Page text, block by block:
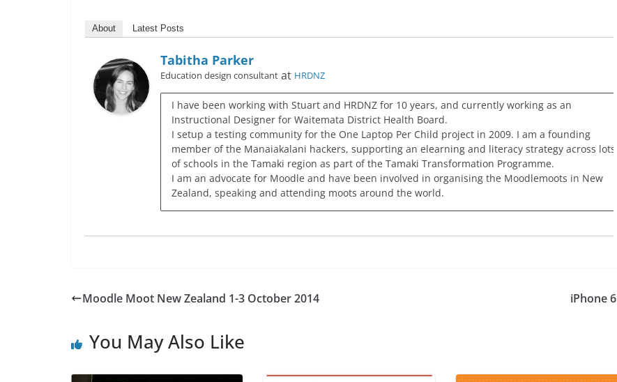
About Latest Posts
Tabitha Parker
Education design consultant at HRDNZ
I have been working with Stuart and HRDNZ for 10 years, and currently working as an
Instructional Designer for Waitemata District Health Board.
I setup a testing community for the One Laptop Per Child project in 2009. I am a founding
member of the Manaiakalani hackers, supporting an elearning and literacy strategy across lots
of schools in the Tamaki region as part of the Tamaki Transformation Programme.
I am an advocate for Moodle and have been involved in organising the Moodlemoots in New
Zealand, speaking and attending moots around the world.
Moodle Moot New Zealand 1-3 October 2014 iPhone 6
You May Also Like